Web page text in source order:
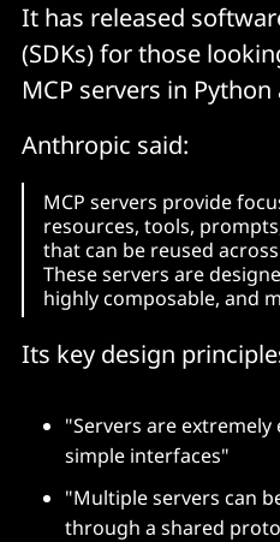
It has released
(SDKs) for those
MCP servers in
Anthropic said:
MCP servers provide
resources, tools,
that can be reused
These servers are
highly composable, and
Its key design
"Servers are extremely
simple interfaces"
"Multiple servers can
through a shared